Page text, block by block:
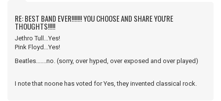
RE: BEST BAND EVER!!!!!!! YOU CHOOSE AND SHARE YOU'RE
THOUGHTS!!!!!
Jethro Tull...Yes!
Pink Floyd...Yes!
Beatles.......no. (sorry, over hyped, over exposed and over played)
I note that noone has voted for Yes, they invented classical rock.